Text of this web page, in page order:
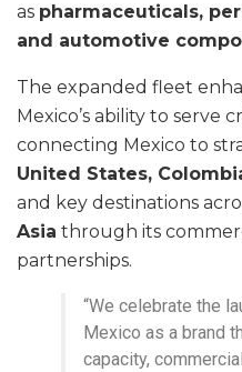
as pharmaceuticals,
and automotive
The expanded fleet
Mexico’s ability to serve
connecting Mexico to
United States,
and key destinations
Asia through its
partnerships.
“We celebrate the
Mexico as a brand
capacity,